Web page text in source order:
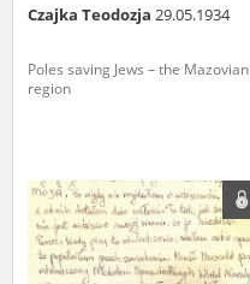
Czajka Teodozja 29.05.1934
Poles saving Jews – the Mazovian
region